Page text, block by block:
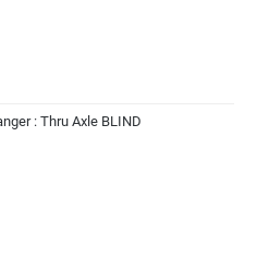
: Thru Axle BLIND